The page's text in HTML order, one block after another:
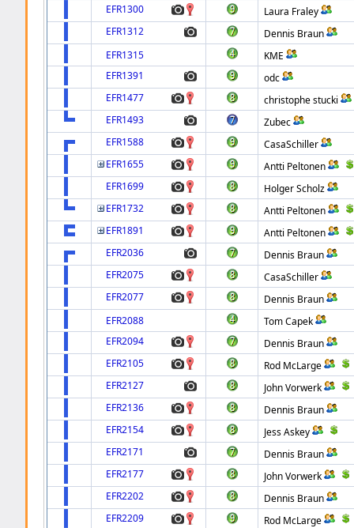
EFR1300
Laura Fraley
EFR1312
Dennis Braun
EFR1315
KME
EFR1391
odc
EFR1477
christophe stucki
EFR1493
Zubec
EFR1588
CasaSchiller
EFR1655
Antti Peltonen
EFR1699
Holger Scholz
EFR1732
Antti Peltonen
EFR1891
Antti Peltonen
EFR2036
Dennis Braun
EFR2075
CasaSchiller
EFR2077
Dennis Braun
EFR2088
Tom Capek
EFR2094
Dennis Braun
EFR2105
Rod McLarge
EFR2127
John Vorwerk
EFR2136
Dennis Braun
EFR2154
Jess Askey
EFR2171
Dennis Braun
EFR2177
John Vorwerk
EFR2202
Dennis Braun
EFR2209
Rod McLarge